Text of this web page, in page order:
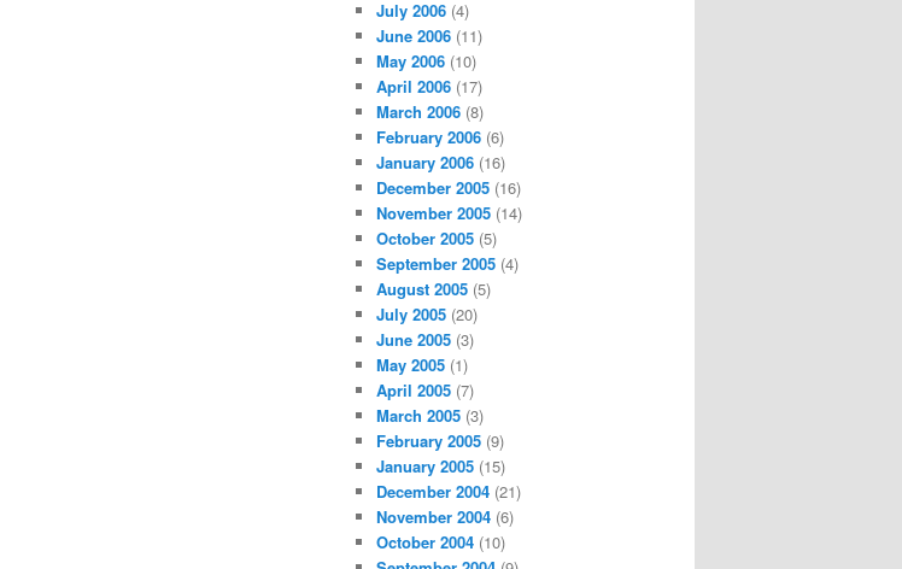
July 2006 (4)
June 2006 (11)
May 2006 (10)
April 2006 (17)
March 2006 (8)
February 2006 (6)
January 2006 (16)
December 2005 (16)
November 2005 (14)
October 2005 (5)
September 2005 (4)
August 2005 (5)
July 2005 (20)
June 2005 (3)
May 2005 (1)
April 2005 (7)
March 2005 (3)
February 2005 (9)
January 2005 (15)
December 2004 (21)
November 2004 (6)
October 2004 (10)